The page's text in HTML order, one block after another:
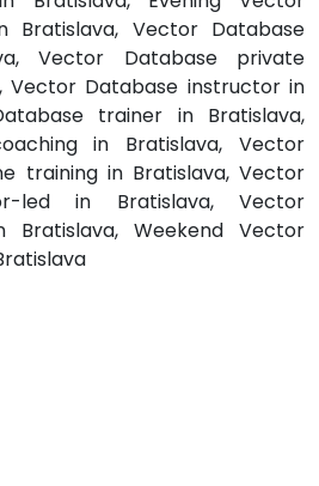
Bratislava, Vector Database
Vector Database private
Vector Database instructor in
trainer in Bratislava,
in Bratislava, Vector
training in Bratislava, Vector
led in Bratislava, Vector
Bratislava, Weekend Vector